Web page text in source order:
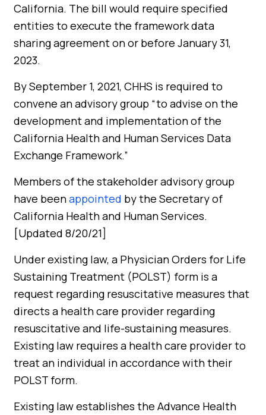
California. The bill would require specified
entities to execute the framework data
sharing agreement on or before January 31,
2023.
By September 1, 2021, CHHS is required to
convene an advisory group “to advise on the
development and implementation of the
California Health and Human Services Data
Exchange Framework.”
Members of the stakeholder advisory group
have beenappointed by the Secretary of
California Health and Human Services.
[Updated 8/20/21]
Under existing law, a Physician Orders for Life
Sustaining Treatment (POLST) form is a
request regarding resuscitative measures that
directs a health care provider regarding
resuscitative and life-sustaining measures.
Existing law requires a health care provider to
treat an individual in accordance with their
POLST form.
Existing law establishes the Advance Health